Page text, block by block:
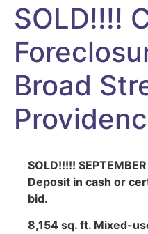
SOLD!!!!
Broad
SOLD!!!!!
Deposit in cash or
bid.
8,154 sq. ft. Mixed-